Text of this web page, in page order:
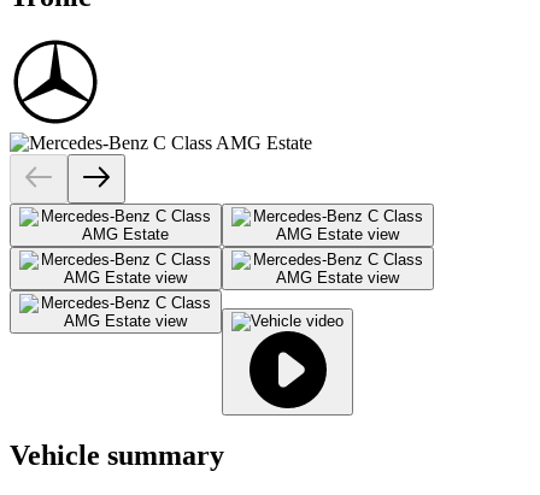
Vehicle summary